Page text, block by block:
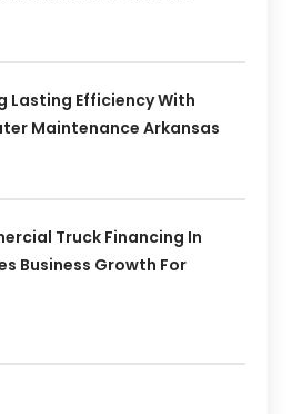
Lasting Efficiency With
Maintenance Arkansas
Truck Financing In
Business Growth For